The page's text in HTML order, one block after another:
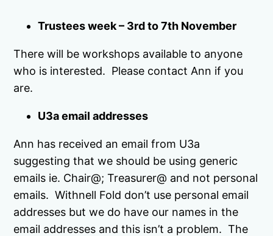
Trustees week – 3rd to 7th November
There will be workshops available to anyone
who is interested. Please contact Ann if you
are.
U3a email addresses
Ann has received an email from U3a
suggesting that we should be using generic
emails ie. Chair@; Treasurer@ and not personal
emails. Withnell Fold don’t use personal email
addresses but we do have our names in the
email addresses and this isn’t a problem. The